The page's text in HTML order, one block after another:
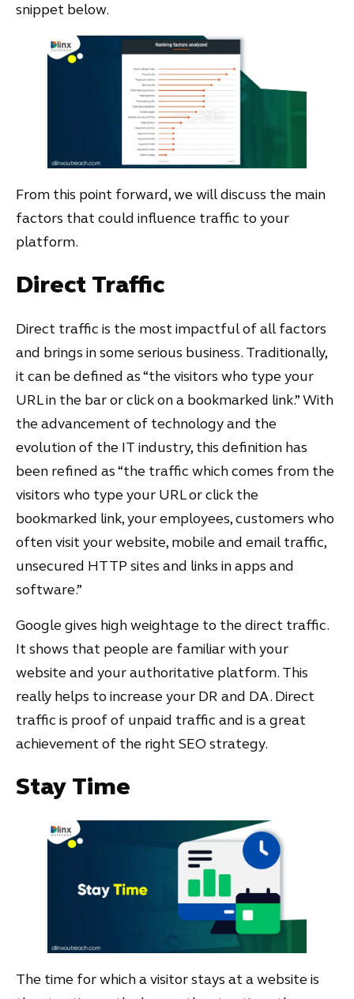
snippet below.
From this point forward, we will discuss the main
factors that could influence traffic to your
platform.
Direct Traffic
Direct traffic is the most impactful of all factors
and brings in some serious business. Traditionally,
it can be defined as “the visitors who type your
URL in the bar or click on a bookmarked link.” With
the advancement of technology and the
evolution of the IT industry, this definition has
been refined as “the traffic which comes from the
visitors who type your URL or click the
bookmarked link, your employees, customers who
often visit your website, mobile and email traffic,
unsecured HTTP sites and links in apps and
software.”
Google gives high weightage to the direct traffic.
It shows that people are familiar with your
website and your authoritative platform. This
really helps to increase your DR and DA. Direct
traffic is proof of unpaid traffic and is a great
achievement of the right SEO strategy.
Stay Time
The time for which a visitor stays at a website is